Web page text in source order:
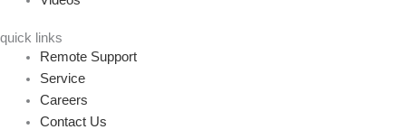
quick links
Remote Support
Service
Careers
Contact Us